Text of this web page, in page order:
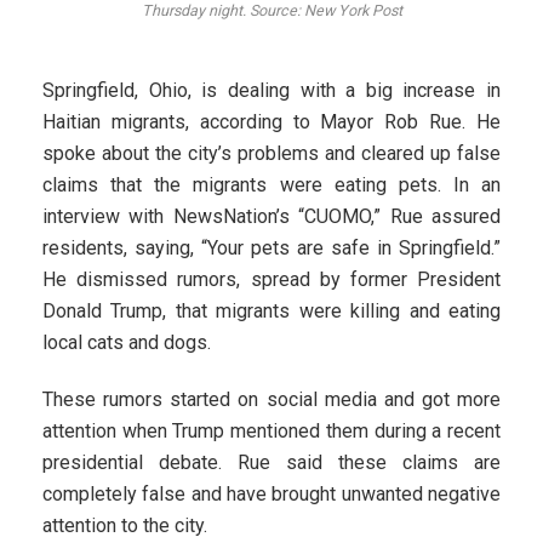
Thursday night. Source: New York Post
Springfield, Ohio, is dealing with a big increase in
Haitian migrants, according to Mayor Rob Rue. He
spoke about the city’s problems and cleared up false
claims that the migrants were eating pets. In an
interview with NewsNation’s “CUOMO,” Rue assured
residents, saying, “Your pets are safe in Springfield.”
He dismissed rumors, spread by former President
Donald Trump, that migrants were killing and eating
local cats and dogs.
These rumors started on social media and got more
attention when Trump mentioned them during a recent
presidential debate. Rue said these claims are
completely false and have brought unwanted negative
attention to the city.